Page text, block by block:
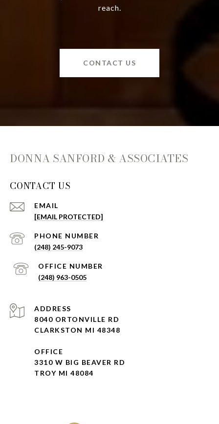
reach.
CONTACT US
DONNA SANFORD & ASSOCIATES
CONTACT US
EMAIL
[EMAIL PROTECTED]
(248) 245-9073
(248) 963-0505
ADDRESS
8040 ORTONVILLE RD
CLARKSTON MI 48348
OFFICE
3310 W BIG BEAVER RD
TROY MI 48084